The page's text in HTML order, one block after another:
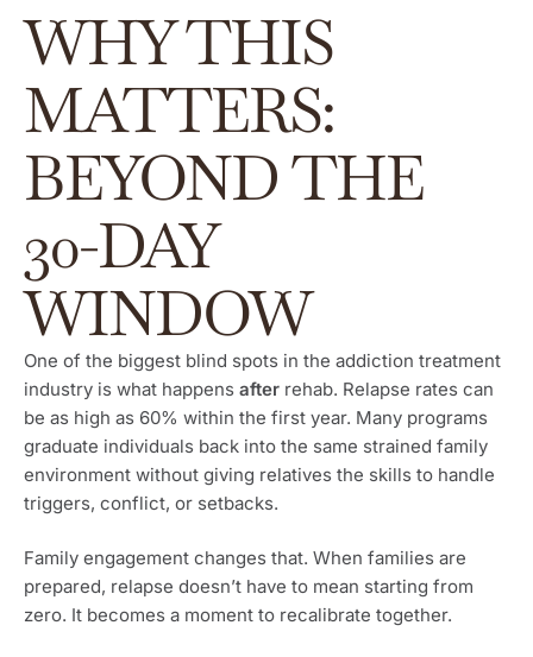
WHY THIS
MATTERS:
BEYOND THE
30-DAY
WINDOW
One of the biggest blind spots in the addiction treatment
industry is what happens after rehab. Relapse rates can
be as high as 60% within the first year. Many programs
graduate individuals back into the same strained family
environment without giving relatives the skills to handle
triggers, conflict, or setbacks.
Family engagement changes that. When families are
prepared, relapse doesn’t have to mean starting from
zero. It becomes a moment to recalibrate together.